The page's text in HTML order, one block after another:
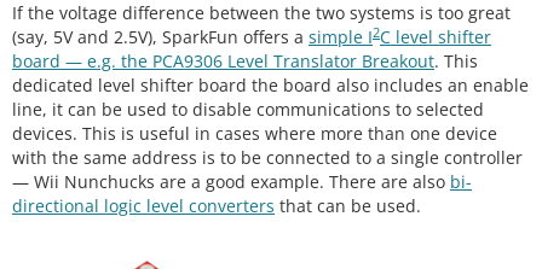
If the voltage difference between the two systems is too great
(say, 5V and 2.5V), SparkFun offers a simple I2C level shifter
board — e.g. the PCA9306 Level Translator Breakout. This
dedicated level shifter board the board also includes an enable
line, it can be used to disable communications to selected
devices. This is useful in cases where more than one device
with the same address is to be connected to a single controller
— Wii Nunchucks are a good example. There are also bi-
directional logic level converters that can be used.